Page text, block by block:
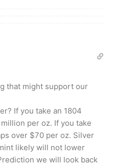
that might support our
If you take an 1804
per oz. If you take
over $70 per oz. Silver
likely will not lower
we will look back